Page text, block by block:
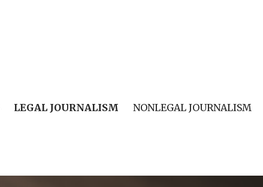
LEGAL JOURNALISM NONLEGAL JOURNALISM